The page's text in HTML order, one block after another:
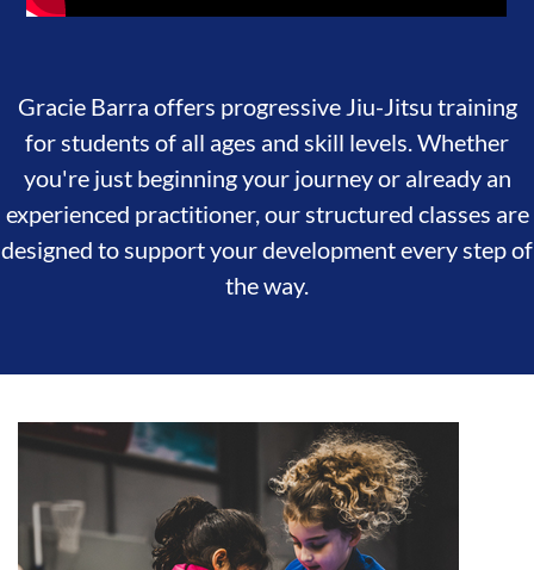
Gracie Barra offers progressive Jiu-Jitsu training
for students of all ages and skill levels. Whether
you're just beginning your journey or already an
experienced practitioner, our structured classes are
designed to support your development every step of
the way.